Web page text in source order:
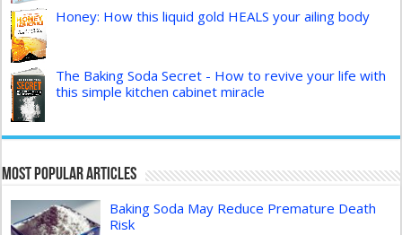
Honey: How this liquid gold HEALS your ailing body
The Baking Soda Secret - How to revive your life with
this simple kitchen cabinet miracle
Most Popular Articles
Baking Soda May Reduce Premature Death
Risk